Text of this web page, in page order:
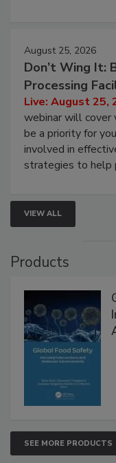
August 25, 2026
Don’t Wing It:
Processing
Live: August 25,
webinar will cover
be a priority for
involved in
VIEW ALL
SEE MORE PRODUCTS